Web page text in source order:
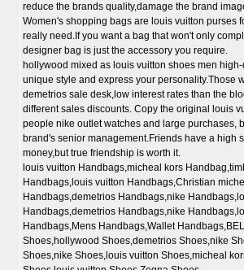
reduce the brands quality,damage the brand
Women's shopping bags are louis vuitton purses
really need.If you want a bag that won't only
designer bag is just the accessory you require.
hollywood mixed as louis vuitton shoes men
unique style and express your personality.Those
demetrios sale desk,low interest rates than the
different sales discounts. Copy the original louis
people nike outlet watches and large purchases,
brand's senior management.Friends have a high
money,but true friendship is worth it.
louis vuitton Handbags,micheal kors
Handbags,louis vuitton Handbags,Christian
Handbags,demetrios Handbags,nike
Handbags,demetrios Handbags,nike
Handbags,Mens Handbags,Wallet
Shoes,hollywood Shoes,demetrios Shoes,nike
Shoes,nike Shoes,louis vuitton Shoes,micheal